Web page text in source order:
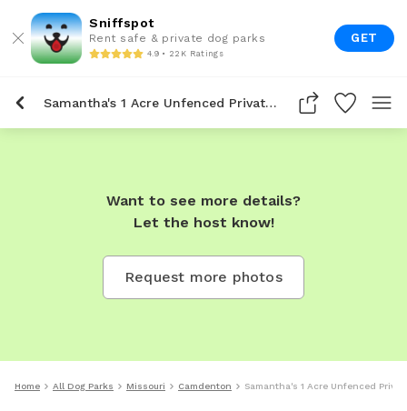
Sniffspot
Rent safe & private dog parks
4.9 • 22K Ratings
GET
Samantha's 1 Acre Unfenced Private Dog Park In Camdenton
Want to see more details?
Let the host know!
Request more photos
Home All Dog Parks Missouri Camdenton Samantha's 1 Acre Unfenced